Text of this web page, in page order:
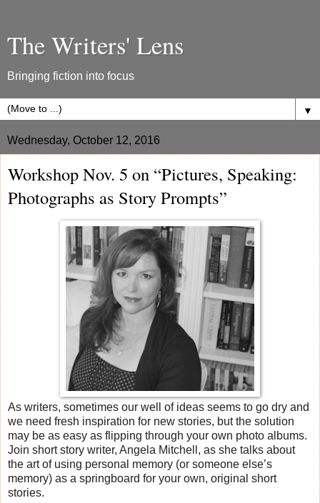
The Writers' Lens
Bringing fiction into focus
▼
Wednesday, October 12, 2016
Workshop Nov. 5 on “Pictures, Speaking:
Photographs as Story Prompts”
As writers, sometimes our well of ideas seems to go dry and
we need fresh inspiration for new stories, but the solution
may be as easy as flipping through your own photo albums.
Join short story writer, Angela Mitchell, as she talks about
the art of using personal memory (or someone else’s
memory) as a springboard for your own, original short
stories.